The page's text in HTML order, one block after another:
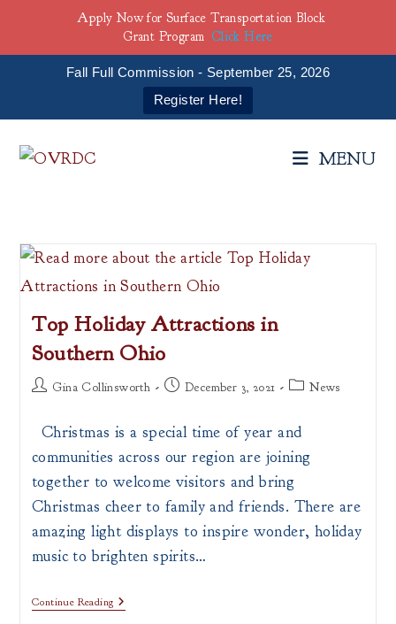
Fall Full Commission - September 25, 2026
Register Here!
MENU
Top Holiday Attractions in
Southern Ohio
PostGina Collinsworth
PostDecember 3, 2021
PostNews
Christmas is a special time of year and
communities across our region are joining
together to welcome visitors and bring
Christmas cheer to family and friends. There are
amazing light displays to inspire wonder, holiday
music to brighten spirits…
Continue ReadingTop
Holiday
Apply Now for Surface Transportation Block
Grant Program Click Here